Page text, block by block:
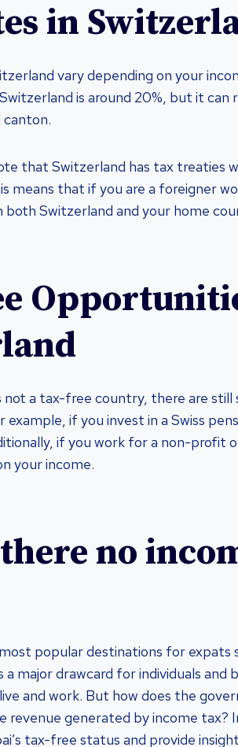
in
vary depending on your
is around 20%, but it can
canton.
that Switzerland has tax treaties
means that if you are a foreigner
both Switzerland and your home
not a tax-free country, there are
example, if you invest in a Swiss
if you work for a non-profit
your income.
no
popular destinations for
major drawcard for individuals and
and work. But how does the
generated by income tax?
tax-free status and provide